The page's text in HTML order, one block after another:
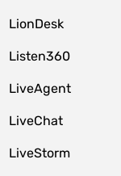
LionDesk
Listen360
LiveAgent
LiveChat
LiveStorm